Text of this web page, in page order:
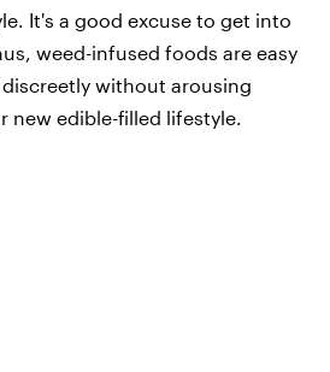
It's a good excuse to get into
weed-infused foods are easy
without arousing
new edible-filled lifestyle.